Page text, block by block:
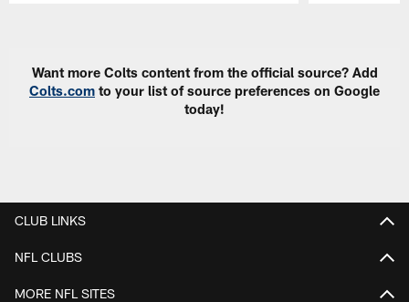
Want more Colts content from the official source? Add
Colts.com to your list of source preferences on Google
today!
CLUB LINKS
NFL CLUBS
MORE NFL SITES